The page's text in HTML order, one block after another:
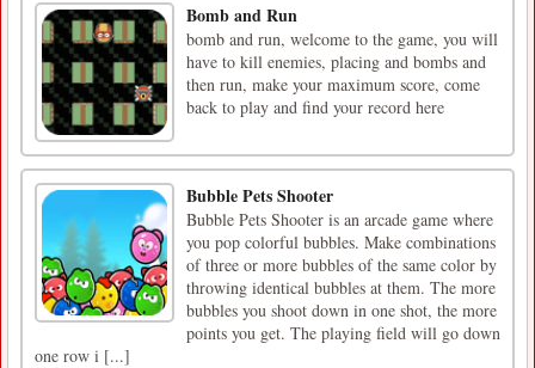
Bomb and Run
bomb and run, welcome to the game, you will
have to kill enemies, placing and bombs and
then run, make your maximum score, come
back to play and find your record here
Bubble Pets Shooter
Bubble Pets Shooter is an arcade game where
you pop colorful bubbles. Make combinations
of three or more bubbles of the same color by
throwing identical bubbles at them. The more
bubbles you shoot down in one shot, the more
points you get. The playing field will go down
one row i [...]